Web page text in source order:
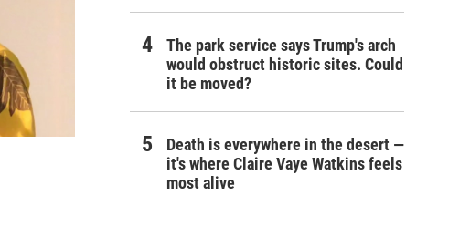
The park service says Trump's arch
would obstruct historic sites. Could
it be moved?
Death is everywhere in the desert —
it's where Claire Vaye Watkins feels
most alive